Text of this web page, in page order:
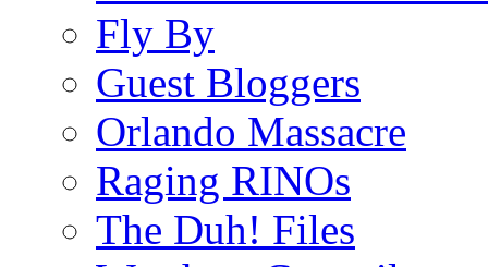
Fly By
Guest Bloggers
Orlando Massacre
Raging RINOs
The Duh! Files